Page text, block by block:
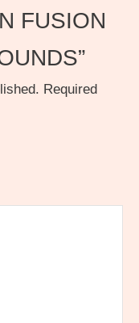
FUSION
Required